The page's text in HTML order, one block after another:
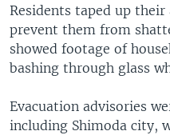
Residents taped up
prevent them from
showed footage of
bashing through glass
Evacuation advisories
including Shimoda city,